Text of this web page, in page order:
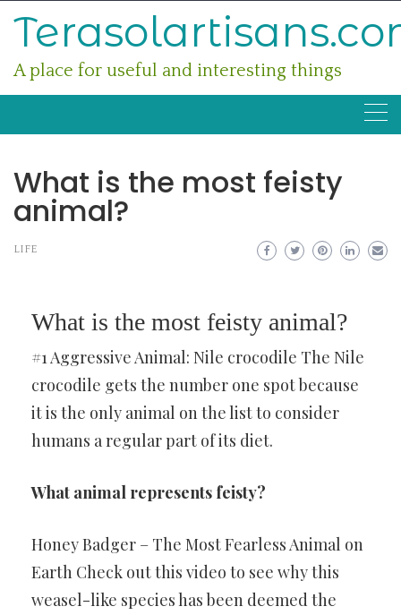
A place for useful and interesting things
What is the most feisty
animal?
LIFE
What is the most feisty animal?
#1 Aggressive Animal: Nile crocodile The Nile
crocodile gets the number one spot because
it is the only animal on the list to consider
humans a regular part of its diet.
What animal represents feisty?
Honey Badger – The Most Fearless Animal on
Earth Check out this video to see why this
weasel-like species has been deemed the